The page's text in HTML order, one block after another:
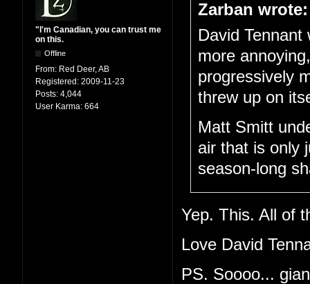
"I'm Canadian, you can trust me
on this.
Offline
From: Red Deer, AB
Registered: 2009-11-23
Posts: 4,044
User Karma: 664
Zarban wrote:
David
more
progressively
threw up on
Matt Smitt
air that is only
season-long
Yep. This. All of
Love David
PS. Soooo...